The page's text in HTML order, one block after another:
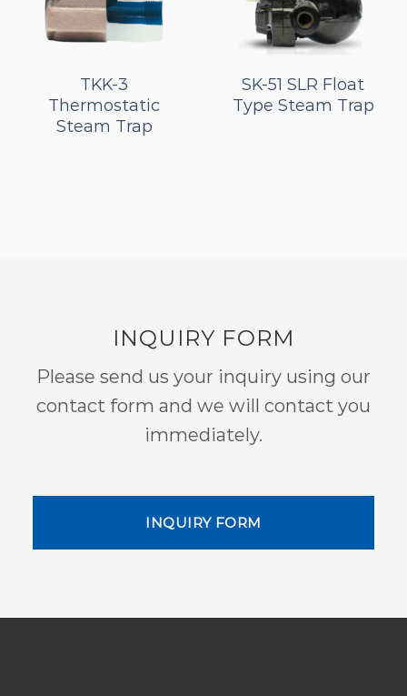
TKK-3
Thermostatic
Steam Trap
SK-51 SLR Float
Type Steam Trap
INQUIRY FORM
Please send us your inquiry using our
contact form and we will contact you
immediately.
INQUIRY FORM